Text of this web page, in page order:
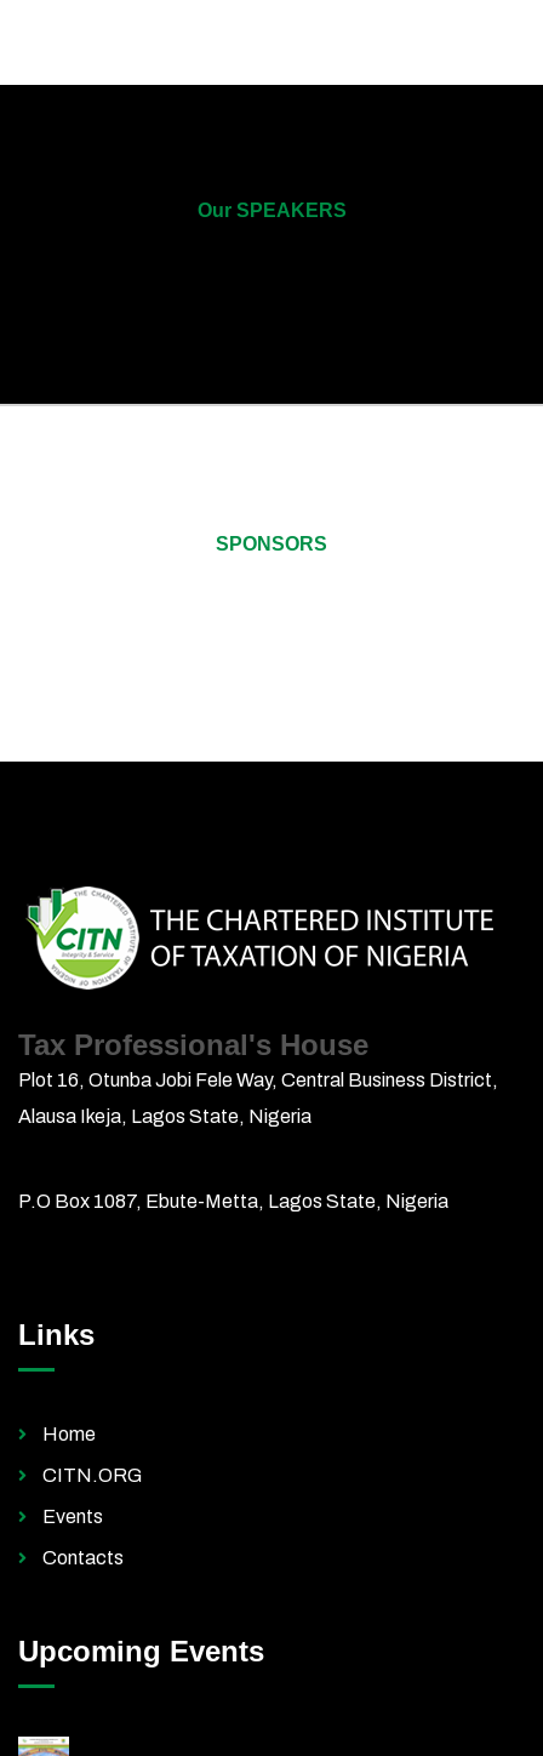
Our SPEAKERS
SPONSORS
Tax Professional's House
Plot 16, Otunba Jobi Fele Way, Central Business District,
Alausa Ikeja, Lagos State, Nigeria
P.O Box 1087, Ebute-Metta, Lagos State, Nigeria
Links
Home
CITN.ORG
Events
Contacts
Upcoming Events